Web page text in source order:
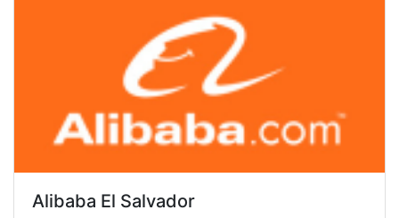
Alibaba El Salvador